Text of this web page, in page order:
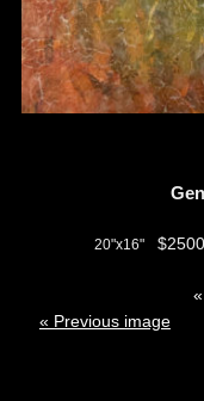
20"x16" $2500
« Previous image